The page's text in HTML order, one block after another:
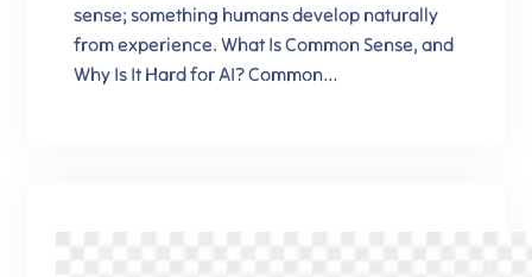
sense; something humans develop naturally
from experience. What Is Common Sense, and
Why Is It Hard for AI? Common…